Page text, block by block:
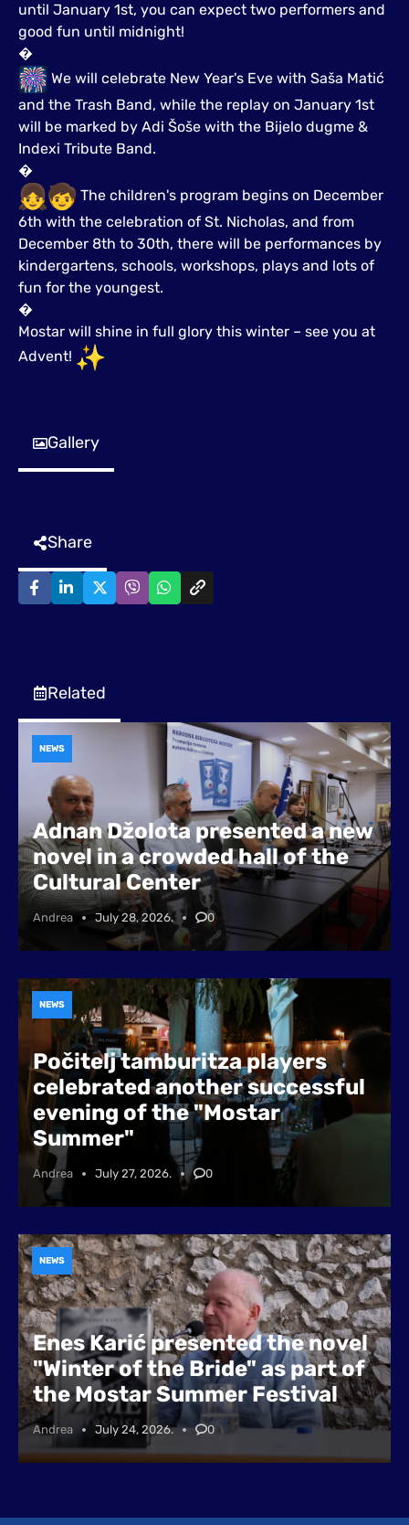
until January 1st, you can expect two performers and
good fun until midnight!
�
We will celebrate New Year's Eve with Saša Matić
and the Trash Band, while the replay on January 1st
will be marked by Adi Šoše with the Bijelo dugme &
Indexi Tribute Band.
�
The children's program begins on December
6th with the celebration of St. Nicholas, and from
December 8th to 30th, there will be performances by
kindergartens, schools, workshops, plays and lots of
fun for the youngest.
�
Mostar will shine in full glory this winter – see you at
Advent!
Gallery
Share
Related
Adnan Džolota presented a new
novel in a crowded hall of the
Cultural Center
Andrea July 28, 2026. 0
NEWS
Počitelj tamburitza players
celebrated another successful
evening of the "Mostar
Summer"
Andrea July 27, 2026. 0
NEWS
Enes Karić presented the novel
"Winter of the Bride" as part of
the Mostar Summer Festival
Andrea July 24, 2026. 0
NEWS